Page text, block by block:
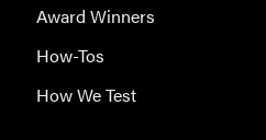
Award Winners
How-Tos
How We Test